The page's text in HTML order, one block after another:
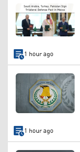
1 hour ago
1 hour ago